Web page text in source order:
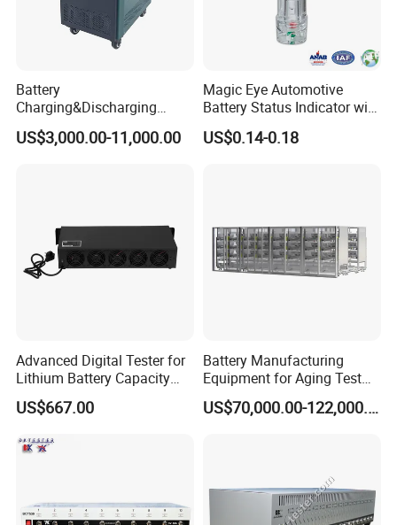
Battery
Charging&Discharging
Tester DC Load Bank Suit
220V/380V/480V
US$3,000.00-11,000.00
Magic Eye Automotive
Battery Status Indicator with
Two Balls of Press-in Type
(K1-B)
US$0.14-0.18
Advanced Digital Tester for
Lithium Battery Capacity
Analysis
US$667.00
Battery Manufacturing
Equipment for Aging Test
Battery Pack PCS
US$70,000.00-122,000.00